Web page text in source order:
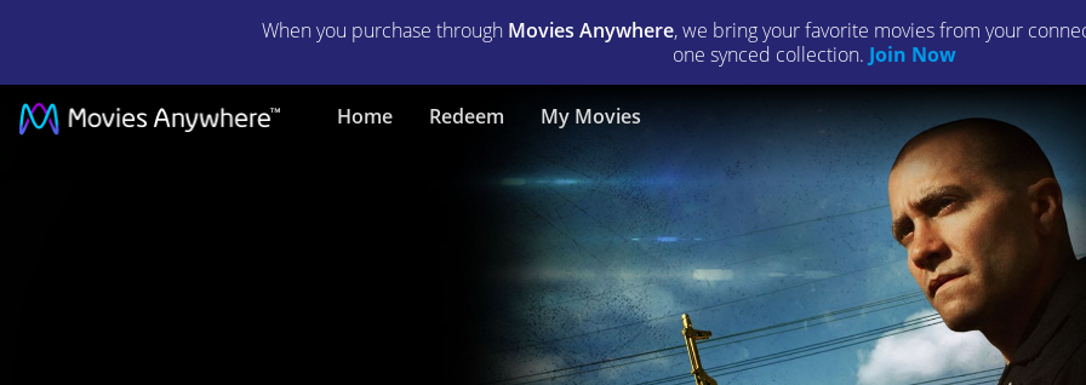
When you purchase through Movies Anywhere, we bring your favorite movies from your
one synced collection. Join Now
Home Redeem My Movies
End